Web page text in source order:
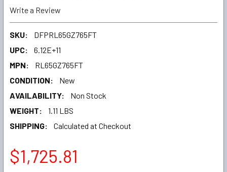
Write a Review
SKU:
DFPRL65GZ765FT
UPC:
6.12E+11
MPN:
RL65GZ765FT
CONDITION:
New
AVAILABILITY:
Non Stock
WEIGHT:
1.11 LBS
SHIPPING:
Calculated at Checkout
$1,725.81